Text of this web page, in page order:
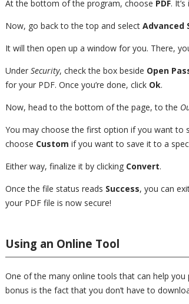
At the bottom of the program, choose PDF.
Now, go back to the top and select Advanced
It will then open up a window for you. There,
Under Security, check the box beside Open
for your PDF. Once you’re done, click Ok.
Now, head to the bottom of the page, to the
You may choose the first option if you want to
choose Custom if you want to save it to a
Either way, finalize it by clicking Convert.
Once the file status reads Success, you can
your PDF file is now secure!
Using an Online Tool
One of the many online tools that can help
bonus is the fact that you don’t have to